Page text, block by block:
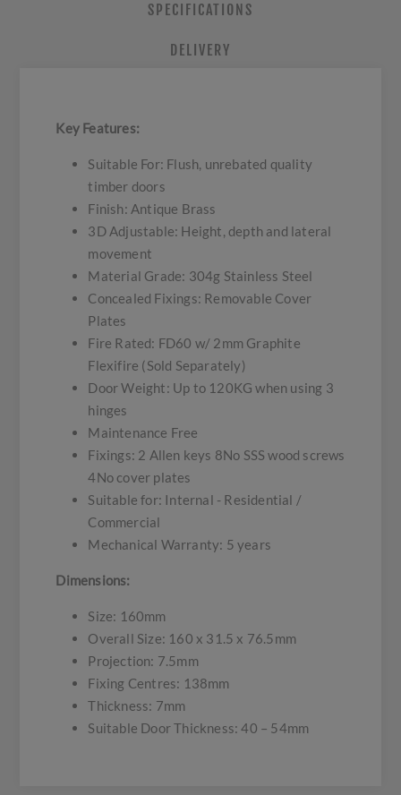
SPECIFICATIONS
DELIVERY
Key Features:
Suitable For: Flush, unrebated quality
timber doors
Finish: Antique Brass
3D Adjustable: Height, depth and lateral
movement
Material Grade: 304g Stainless Steel
Concealed Fixings: Removable Cover
Plates
Fire Rated: FD60 w/ 2mm Graphite
Flexifire (Sold Separately)
Door Weight: Up to 120KG when using 3
hinges
Maintenance Free
Fixings: 2 Allen keys 8No SSS wood screws
4No cover plates
Suitable for: Internal - Residential /
Commercial
Mechanical Warranty: 5 years
Dimensions:
Size: 160mm
Overall Size: 160 x 31.5 x 76.5mm
Projection: 7.5mm
Fixing Centres: 138mm
Thickness: 7mm
Suitable Door Thickness: 40 – 54mm